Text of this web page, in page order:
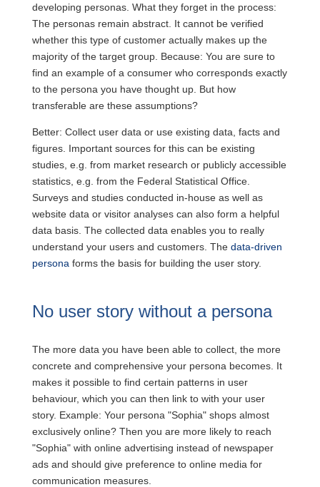
developing personas. What they forget in the process:
The personas remain abstract. It cannot be verified
whether this type of customer actually makes up the
majority of the target group. Because: You are sure to
find an example of a consumer who corresponds exactly
to the persona you have thought up. But how
transferable are these assumptions?
Better: Collect user data or use existing data, facts and
figures. Important sources for this can be existing
studies, e.g. from market research or publicly accessible
statistics, e.g. from the Federal Statistical Office.
Surveys and studies conducted in-house as well as
website data or visitor analyses can also form a helpful
data basis. The collected data enables you to really
understand your users and customers. The data-driven
persona forms the basis for building the user story.
No user story without a persona
The more data you have been able to collect, the more
concrete and comprehensive your persona becomes. It
makes it possible to find certain patterns in user
behaviour, which you can then link to with your user
story. Example: Your persona "Sophia" shops almost
exclusively online? Then you are more likely to reach
"Sophia" with online advertising instead of newspaper
ads and should give preference to online media for
communication measures.